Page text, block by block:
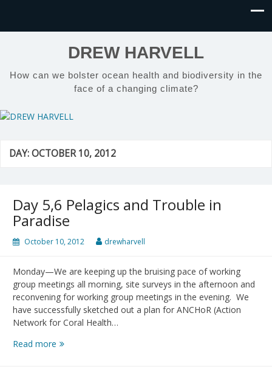
DREW HARVELL
How can we bolster ocean health and biodiversity in the
face of a changing climate?
DAY:OCTOBER 10, 2012
Day 5,6 Pelagics and Trouble in
Paradise
October 10, 2012 drewharvell
Monday—We are keeping up the bruising pace of working
group meetings all morning, site surveys in the afternoon and
reconvening for working group meetings in the evening. We
have successfully sketched out a plan for ANCHoR (Action
Network for Coral Health…
Read more Day